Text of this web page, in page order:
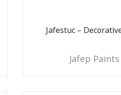
Jafestuc –
Jafep Paints